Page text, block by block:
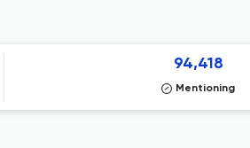
94,418
Mentioning